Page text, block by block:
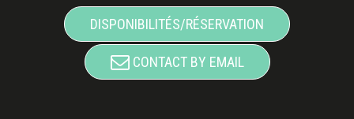
DISPONIBILITÉS/RÉSERVATION
CONTACT BY EMAIL